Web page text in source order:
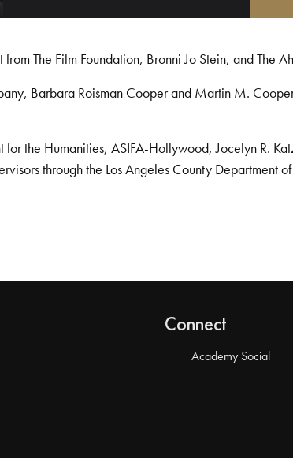
The Film Foundation, Bronni Jo Stein, and The
Barbara Roisman Cooper and Martin M.
Humanities, ASIFA-Hollywood, Jocelyn R.
through the Los Angeles County Department
Connect
Academy Social